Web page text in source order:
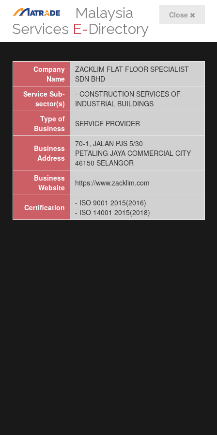
Close
Malaysia
Services E-Directory
Company
Name
ZACKLIM FLAT FLOOR SPECIALIST
SDN BHD
Service Sub-
sector(s)
- CONSTRUCTION SERVICES OF
INDUSTRIAL BUILDINGS
Type of
Business
SERVICE PROVIDER
Business
Address
70-1, JALAN PJS 5/30
PETALING JAYA COMMERCIAL CITY
46150 SELANGOR
Business
Website
https://www.zacklim.com
Certification
- ISO 9001 2015(2016)
- ISO 14001 2015(2018)